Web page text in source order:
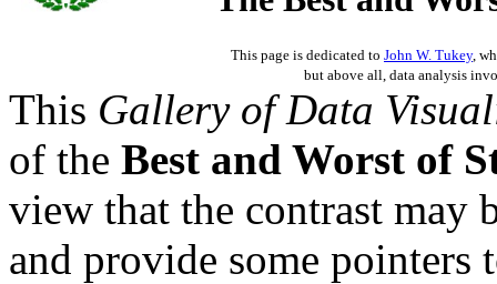
This page is dedicated to John W. Tukey,
but above all, data analysis
This Gallery of Data
of the Best and Worst of
view that the contrast may
and provide some